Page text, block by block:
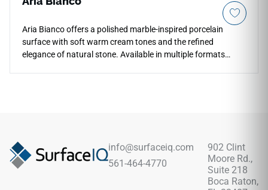
Aria Bianco offers a polished marble-inspired porcelain
surface with soft warm cream tones and the refined
elegance of natural stone. Available in multiple formats
info@surfaceiq.com
561-464-4770
902 Clint
Moore Rd.,
Suite 218
Boca Raton,